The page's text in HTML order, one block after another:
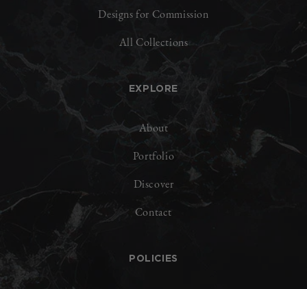
Designs for Commission
All Collections
EXPLORE
About
Portfolio
Discover
Contact
POLICIES